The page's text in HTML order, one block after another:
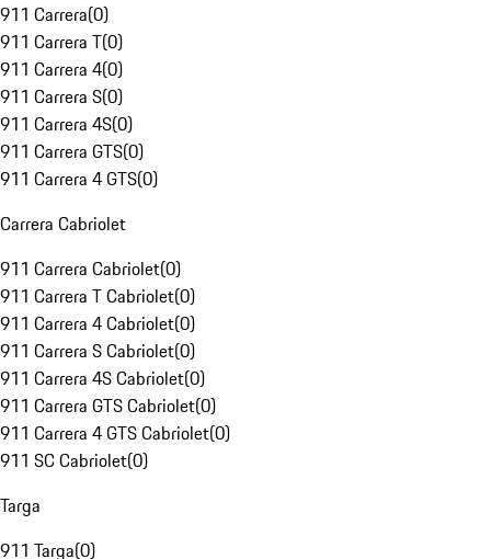
911 Carrera(0)
911 Carrera T(0)
911 Carrera 4(0)
911 Carrera S(0)
911 Carrera 4S(0)
911 Carrera GTS(0)
911 Carrera 4 GTS(0)
Carrera Cabriolet
911 Carrera Cabriolet(0)
911 Carrera T Cabriolet(0)
911 Carrera 4 Cabriolet(0)
911 Carrera S Cabriolet(0)
911 Carrera 4S Cabriolet(0)
911 Carrera GTS Cabriolet(0)
911 Carrera 4 GTS Cabriolet(0)
911 SC Cabriolet(0)
Targa
911 Targa(0)